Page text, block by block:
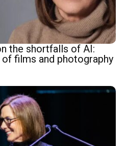
the shortfalls of AI:
films and photography